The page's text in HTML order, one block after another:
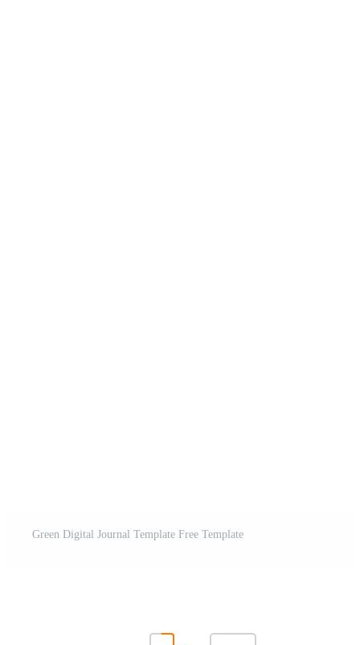
Green Digital Journal Template Free Template